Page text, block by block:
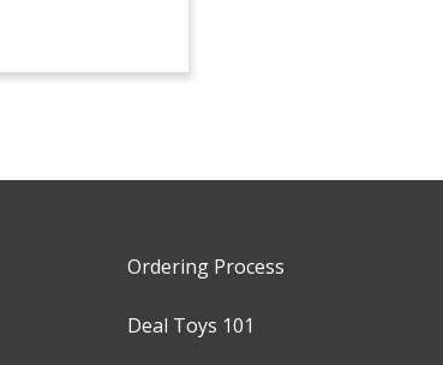
Ordering Process
Deal Toys 101